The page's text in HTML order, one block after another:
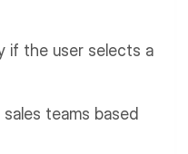
if the user selects a
teams based